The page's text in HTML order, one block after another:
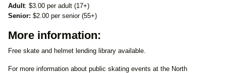
Adult: $3.00 per adult (17+)
Senior: $2.00 per senior (55+)
More information:
Free skate and helmet lending library available.
For more information about public skating events at the North